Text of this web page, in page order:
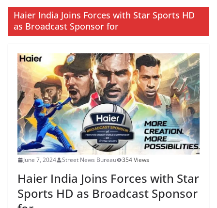
Haier India Joins Forces with Star Sports HD
as Broadcast Sponsor for
June 7, 2024 Street News Bureau 354 Views
Haier India Joins Forces with Star
Sports HD as Broadcast Sponsor